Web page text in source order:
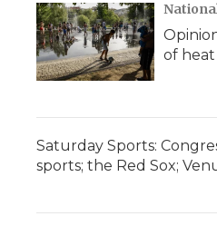
of heat
Saturday Sports:
sports; the Red Sox;